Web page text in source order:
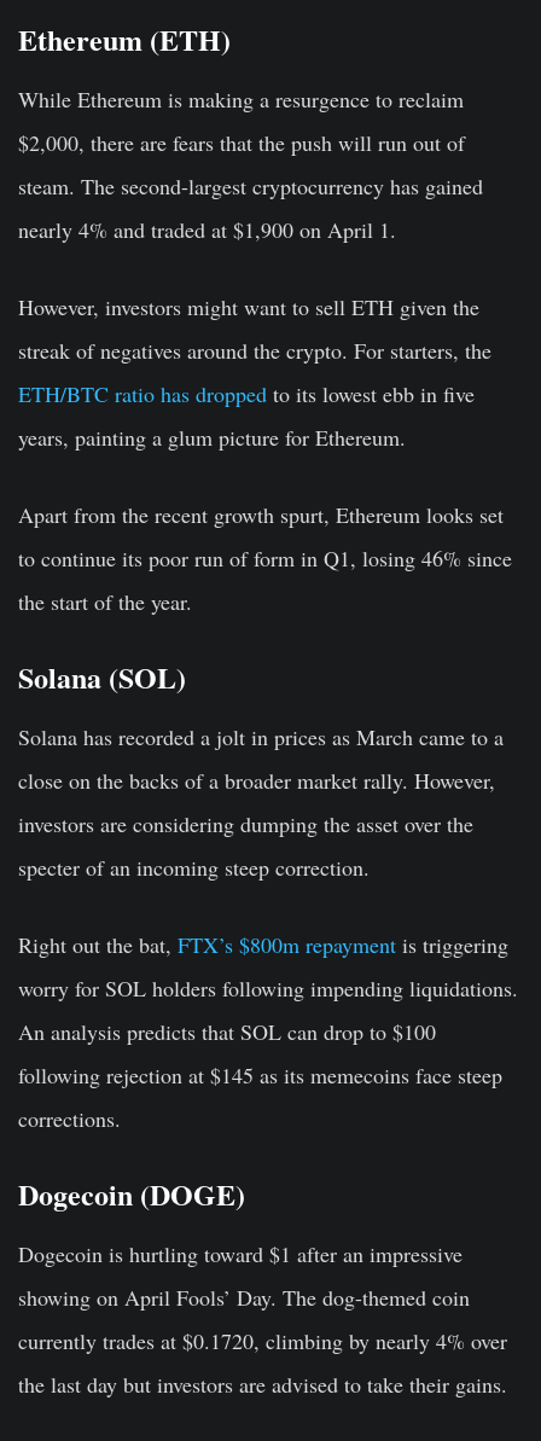
Ethereum (ETH)
While Ethereum is making a resurgence to reclaim
$2,000, there are fears that the push will run out of
steam. The second-largest cryptocurrency has gained
nearly 4% and traded at $1,900 on April 1.
However, investors might want to sell ETH given the
streak of negatives around the crypto. For starters, the
ETH/BTC ratio has dropped to its lowest ebb in five
years, painting a glum picture for Ethereum.
Apart from the recent growth spurt, Ethereum looks set
to continue its poor run of form in Q1, losing 46% since
the start of the year.
Solana (SOL)
Solana has recorded a jolt in prices as March came to a
close on the backs of a broader market rally. However,
investors are considering dumping the asset over the
specter of an incoming steep correction.
Right out the bat, FTX’s $800m repayment is triggering
worry for SOL holders following impending liquidations.
An analysis predicts that SOL can drop to $100
following rejection at $145 as its memecoins face steep
corrections.
Dogecoin (DOGE)
Dogecoin is hurtling toward $1 after an impressive
showing on April Fools’ Day. The dog-themed coin
currently trades at $0.1720, climbing by nearly 4% over
the last day but investors are advised to take their gains.